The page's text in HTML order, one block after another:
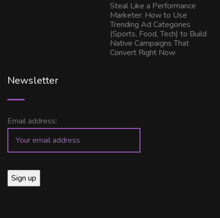
Steal Like a Performance
Marketer: How to Use
Trending Ad Categories
(Sports, Food, Tech) to Build
Native Campaigns That
Convert Right Now
Newsletter
Email address: